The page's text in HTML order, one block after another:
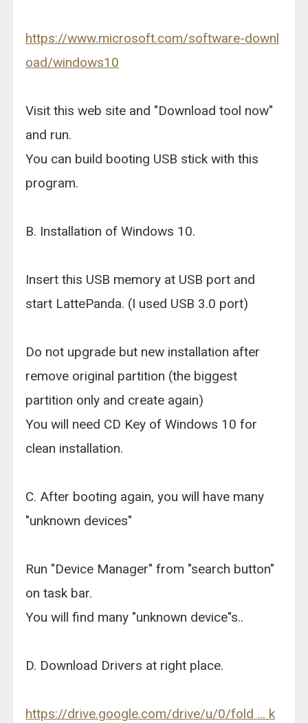
https://www.microsoft.com/software-downl
oad/windows10
Visit this web site and "Download tool now"
and run.
You can build booting USB stick with this
program.
B. Installation of Windows 10.
Insert this USB memory at USB port and
start LattePanda. (I used USB 3.0 port)
Do not upgrade but new installation after
remove original partition (the biggest
partition only and create again)
You will need CD Key of Windows 10 for
clean installation.
C. After booting again, you will have many
"unknown devices"
Run "Device Manager" from "search button"
on task bar.
You will find many "unknown device"s..
D. Download Drivers at right place.
https://drive.google.com/drive/u/0/fold ... k